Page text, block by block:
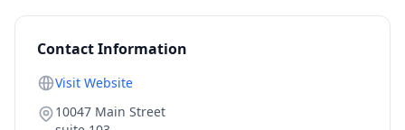
Contact Information
Visit Website
10047 Main Street